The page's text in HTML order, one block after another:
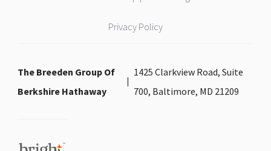
Privacy Policy
The Breeden Group Of
Berkshire Hathaway
1425 Clarkview Road, Suite
700, Baltimore, MD 21209